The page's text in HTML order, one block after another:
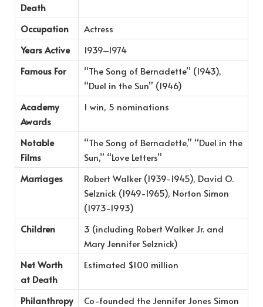
Death
Occupation
Actress
Years Active
1939–1974
Famous For
“The Song of Bernadette” (1943),
“Duel in the Sun” (1946)
Academy
Awards
1 win, 5 nominations
Notable
Films
“The Song of Bernadette,” “Duel in the
Sun,” “Love Letters”
Marriages
Robert Walker (1939-1945), David O.
Selznick (1949-1965), Norton Simon
(1973-1993)
Children
3 (including Robert Walker Jr. and
Mary Jennifer Selznick)
Net Worth
at Death
Estimated $100 million
Philanthropy
Co-founded the Jennifer Jones Simon